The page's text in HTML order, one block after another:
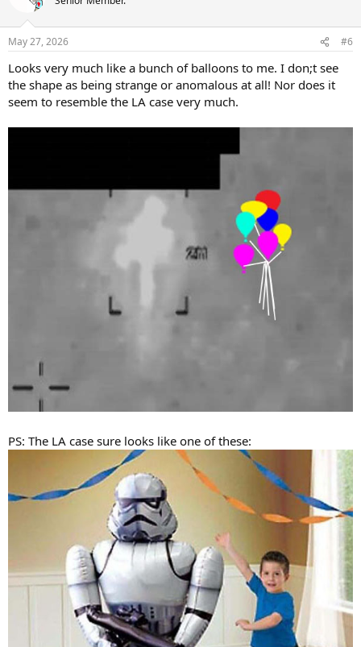
s
May 27, 2026 #6
Looks very much like a bunch of balloons to me. I don;t see
the shape as being strange or anomalous at all! Nor does it
seem to resemble the LA case very much.
PS: The LA case sure looks like one of these: